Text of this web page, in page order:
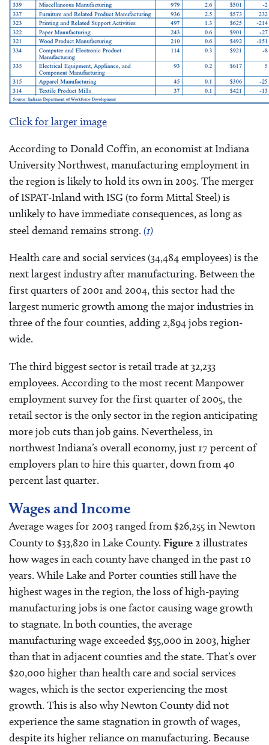
Click for larger image
According to Donald Coffin, an economist at Indiana
University Northwest, manufacturing employment in
the region is likely to hold its own in 2005. The merger
of ISPAT-Inland with ISG (to form Mittal Steel) is
unlikely to have immediate consequences, as long as
steel demand remains strong. (1)
Health care and social services (34,484 employees) is the
next largest industry after manufacturing. Between the
first quarters of 2001 and 2004, this sector had the
largest numeric growth among the major industries in
three of the four counties, adding 2,894 jobs region-
wide.
The third biggest sector is retail trade at 32,233
employees. According to the most recent Manpower
employment survey for the first quarter of 2005, the
retail sector is the only sector in the region anticipating
more job cuts than job gains. Nevertheless, in
northwest Indiana’s overall economy, just 17 percent of
employers plan to hire this quarter, down from 40
percent last quarter.
Wages and Income
Average wages for 2003 ranged from $26,255 in Newton
County to $33,820 in Lake County. Figure 2 illustrates
how wages in each county have changed in the past 10
years. While Lake and Porter counties still have the
highest wages in the region, the loss of high-paying
manufacturing jobs is one factor causing wage growth
to stagnate. In both counties, the average
manufacturing wage exceeded $55,000 in 2003, higher
than that in adjacent counties and the state. That’s over
$20,000 higher than health care and social services
wages, which is the sector experiencing the most
growth. This is also why Newton County did not
experience the same stagnation in growth of wages,
despite its higher reliance on manufacturing. Because